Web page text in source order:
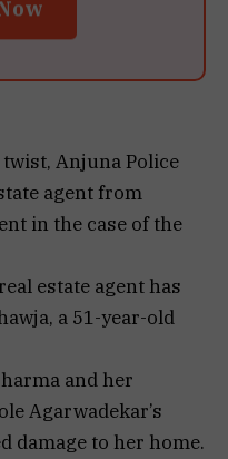
Anjuna Police
agent from
in the case of the
estate agent has
a 51-year-old
and her
Agarwadekar’s
damage to her home.